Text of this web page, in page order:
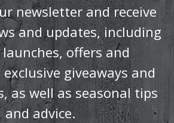
newsletter and receive
and updates, including
offers and
giveaways and
as well as seasonal tips
and advice.